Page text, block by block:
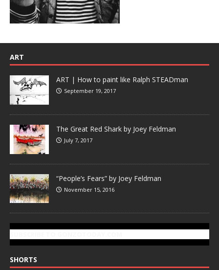
ART
ART | How to paint like Ralph STEADman
September 19, 2017
The Great Red Shark by Joey Feldman
July 7, 2017
“People’s Fears” by Joey Feldman
November 15, 2016
SHORTS